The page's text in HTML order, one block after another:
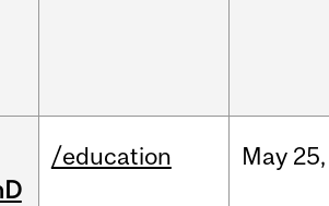
/education May 25,